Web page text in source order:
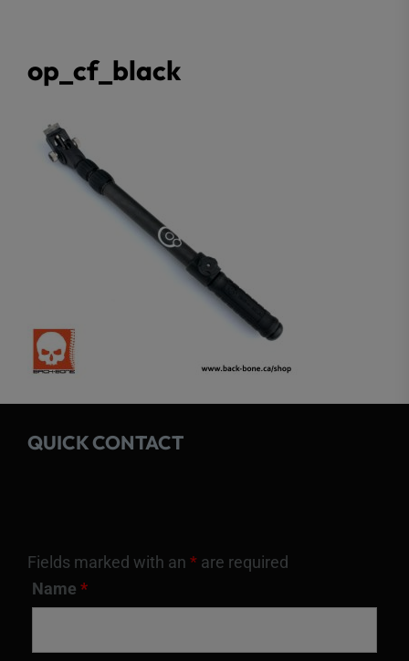
op_cf_black
QUICK CONTACT
Fields marked with an * are required
Name *